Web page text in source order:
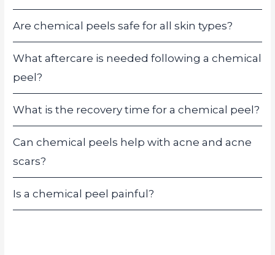
Are chemical peels safe for all skin types?
What aftercare is needed following a chemical
peel?
What is the recovery time for a chemical peel?
Can chemical peels help with acne and acne
scars?
Is a chemical peel painful?